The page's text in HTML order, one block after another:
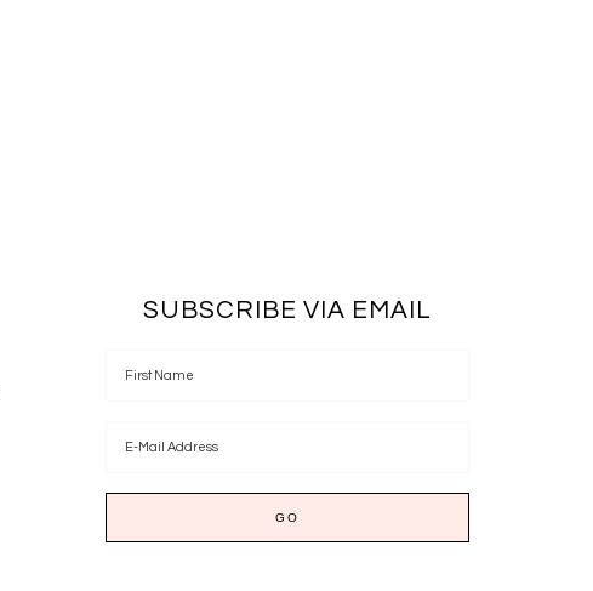
SUBSCRIBE VIA EMAIL